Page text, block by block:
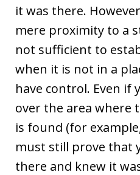
it was there.
mere proximity to a
not sufficient to
when it is not in a
have control. Even if
over the area where
is found (for
must still prove that
there and knew it